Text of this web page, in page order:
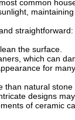
common
straightforward:
the surface.
which can
for
natural
designs
of ceramic